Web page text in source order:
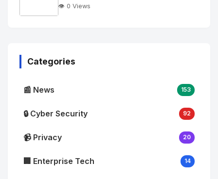
👁️ 0 Views
Categories
📰 News 153
🔒 Cyber Security 92
📹 Privacy 20
🏢 Enterprise Tech 14